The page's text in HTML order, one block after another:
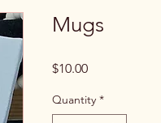
Mugs
$10.00Price
Quantity *